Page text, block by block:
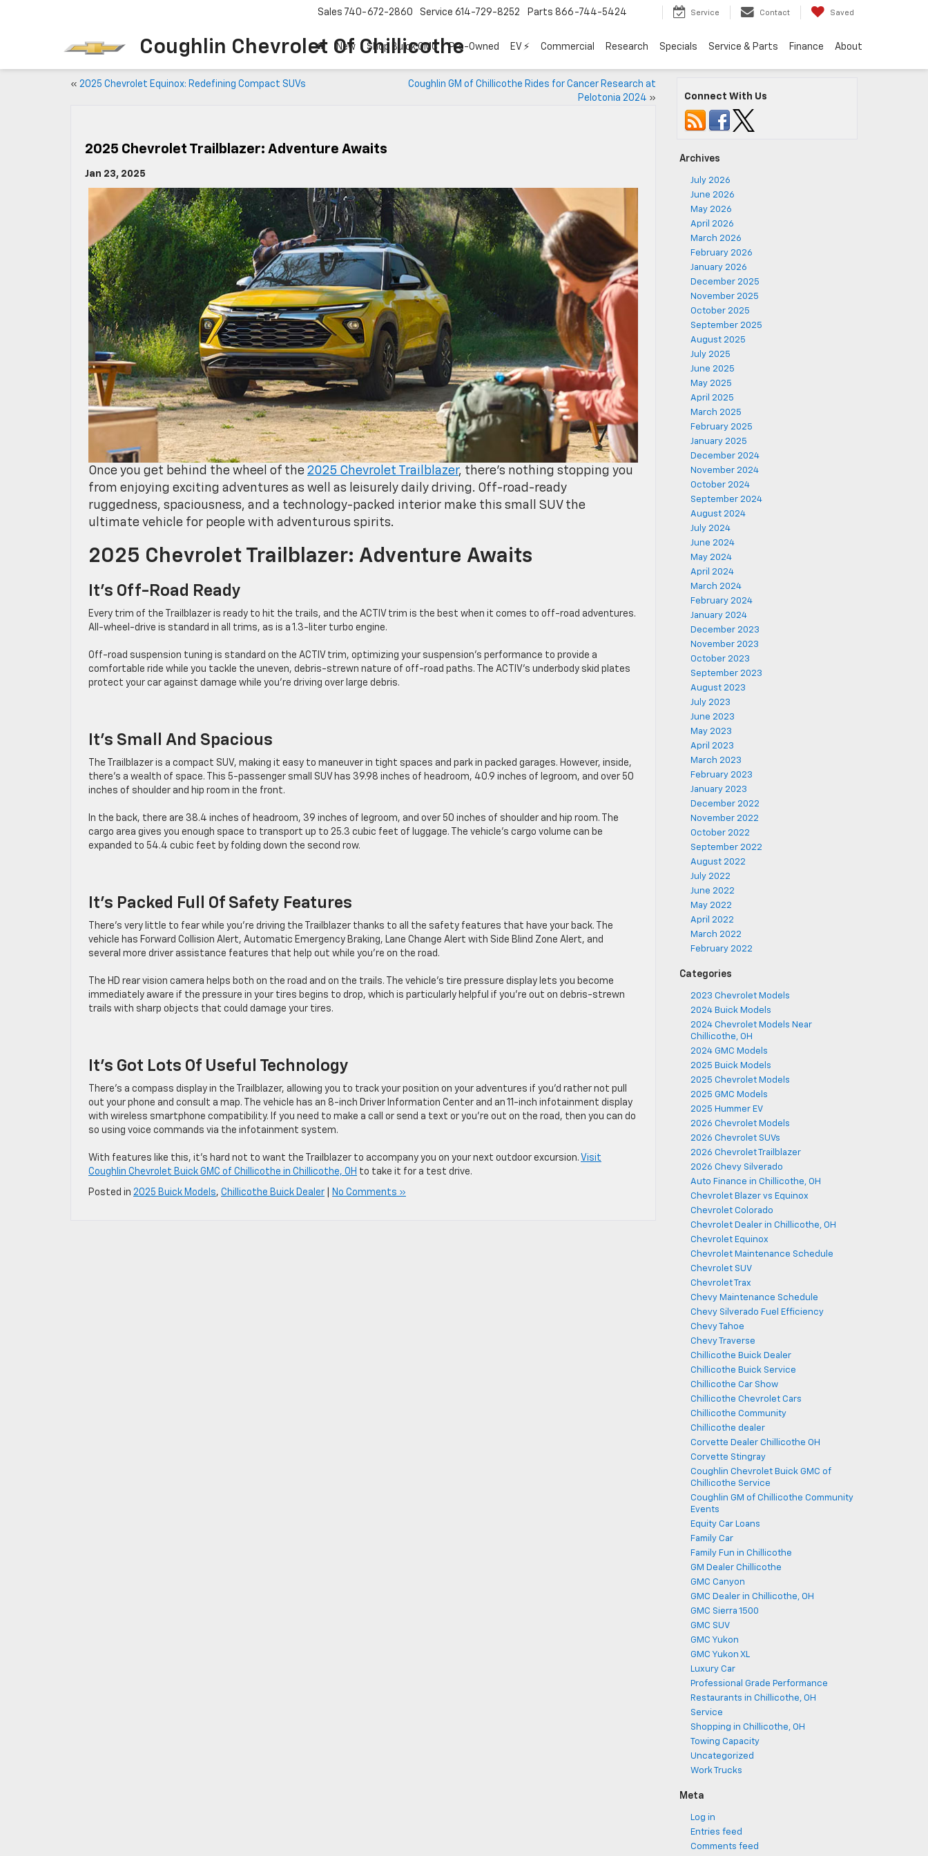
Coughlin Chevrolet Of Chillicothe
Sales 740-672-2860 Service 614-729-8252 Parts 866-744-5424 Service Contact Saved
New Shop Buick GMC Pre-Owned EV ⚡ Commercial Research Specials Service & Parts Finance About
« 2025 Chevrolet Equinox: Redefining Compact SUVs
Coughlin GM of Chillicothe Rides for Cancer Research at
Pelotonia 2024 »
2025 Chevrolet Trailblazer: Adventure Awaits
Jan 23, 2025
Once you get behind the wheel of the 2025 Chevrolet Trailblazer, there’s nothing stopping you
from enjoying exciting adventures as well as leisurely daily driving. Off-road-ready
ruggedness, spaciousness, and a technology-packed interior make this small SUV the
ultimate vehicle for people with adventurous spirits.
2025 Chevrolet Trailblazer: Adventure Awaits
It’s Off-Road Ready
Every trim of the Trailblazer is ready to hit the trails, and the ACTIV trim is the best when it comes to off-road adventures.
All-wheel-drive is standard in all trims, as is a 1.3-liter turbo engine.
Off-road suspension tuning is standard on the ACTIV trim, optimizing your suspension’s performance to provide a
comfortable ride while you tackle the uneven, debris-strewn nature of off-road paths. The ACTIV’s underbody skid plates
protect your car against damage while you’re driving over large debris.
It’s Small And Spacious
The Trailblazer is a compact SUV, making it easy to maneuver in tight spaces and park in packed garages. However, inside,
there’s a wealth of space. This 5-passenger small SUV has 39.98 inches of headroom, 40.9 inches of legroom, and over 50
inches of shoulder and hip room in the front.
In the back, there are 38.4 inches of headroom, 39 inches of legroom, and over 50 inches of shoulder and hip room. The
cargo area gives you enough space to transport up to 25.3 cubic feet of luggage. The vehicle’s cargo volume can be
expanded to 54.4 cubic feet by folding down the second row.
It’s Packed Full Of Safety Features
There’s very little to fear while you’re driving the Trailblazer thanks to all the safety features that have your back. The
vehicle has Forward Collision Alert, Automatic Emergency Braking, Lane Change Alert with Side Blind Zone Alert, and
several more driver assistance features that help out while you’re on the road.
The HD rear vision camera helps both on the road and on the trails. The vehicle’s tire pressure display lets you become
immediately aware if the pressure in your tires begins to drop, which is particularly helpful if you’re out on debris-strewn
trails with sharp objects that could damage your tires.
It’s Got Lots Of Useful Technology
There’s a compass display in the Trailblazer, allowing you to track your position on your adventures if you’d rather not pull
out your phone and consult a map. The vehicle has an 8-inch Driver Information Center and an 11-inch infotainment display
with wireless smartphone compatibility. If you need to make a call or send a text or you’re out on the road, then you can do
so using voice commands via the infotainment system.
With features like this, it’s hard not to want the Trailblazer to accompany you on your next outdoor excursion. Visit
Coughlin Chevrolet Buick GMC of Chillicothe in Chillicothe, OH to take it for a test drive.
Posted in 2025 Buick Models, Chillicothe Buick Dealer No Comments »
Connect With Us
Archives
July 2026
June 2026
May 2026
April 2026
March 2026
February 2026
January 2026
December 2025
November 2025
October 2025
September 2025
August 2025
July 2025
June 2025
May 2025
April 2025
March 2025
February 2025
January 2025
December 2024
November 2024
October 2024
September 2024
August 2024
July 2024
June 2024
May 2024
April 2024
March 2024
February 2024
January 2024
December 2023
November 2023
October 2023
September 2023
August 2023
July 2023
June 2023
May 2023
April 2023
March 2023
February 2023
January 2023
December 2022
November 2022
October 2022
September 2022
August 2022
July 2022
June 2022
May 2022
April 2022
March 2022
February 2022
Categories
2023 Chevrolet Models
2024 Buick Models
2024 Chevrolet Models Near
Chillicothe, OH
2024 GMC Models
2025 Buick Models
2025 Chevrolet Models
2025 GMC Models
2025 Hummer EV
2026 Chevrolet Models
2026 Chevrolet SUVs
2026 Chevrolet Trailblazer
2026 Chevy Silverado
Auto Finance in Chillicothe, OH
Chevrolet Blazer vs Equinox
Chevrolet Colorado
Chevrolet Dealer in Chillicothe, OH
Chevrolet Equinox
Chevrolet Maintenance Schedule
Chevrolet SUV
Chevrolet Trax
Chevy Maintenance Schedule
Chevy Silverado Fuel Efficiency
Chevy Tahoe
Chevy Traverse
Chillicothe Buick Dealer
Chillicothe Buick Service
Chillicothe Car Show
Chillicothe Chevrolet Cars
Chillicothe Community
Chillicothe dealer
Corvette Dealer Chillicothe OH
Corvette Stingray
Coughlin Chevrolet Buick GMC of
Chillicothe Service
Coughlin GM of Chillicothe Community
Events
Equity Car Loans
Family Car
Family Fun in Chillicothe
GM Dealer Chillicothe
GMC Canyon
GMC Dealer in Chillicothe, OH
GMC Sierra 1500
GMC SUV
GMC Yukon
GMC Yukon XL
Luxury Car
Professional Grade Performance
Restaurants in Chillicothe, OH
Service
Shopping in Chillicothe, OH
Towing Capacity
Uncategorized
Work Trucks
Meta
Log in
Entries feed
Comments feed